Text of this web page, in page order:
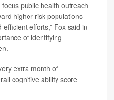
focus public health outreach
higher-risk populations
efforts,” Fox said in
of identifying
extra month of
cognitive ability score